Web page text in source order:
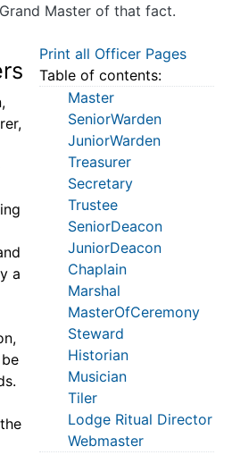
Master of that fact.
a
Print all Officer Pages
Table of contents:
Master
SeniorWarden
JuniorWarden
Treasurer
Secretary
Trustee
SeniorDeacon
JuniorDeacon
Chaplain
Marshal
MasterOfCeremony
Steward
Historian
Musician
Tiler
Lodge Ritual Director
Webmaster